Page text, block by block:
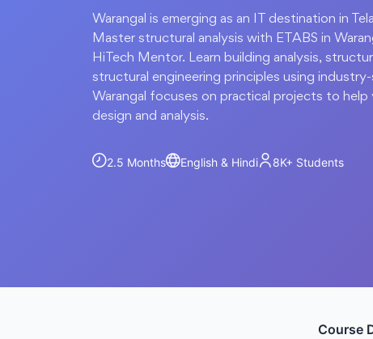
Warangal is emerging as an IT destination in
Master structural analysis with ETABS in
HiTech Mentor. Learn building analysis,
structural engineering principles using
Warangal focuses on practical projects to
design and analysis.
2.5 Months English & Hindi 8K+ Students
Course